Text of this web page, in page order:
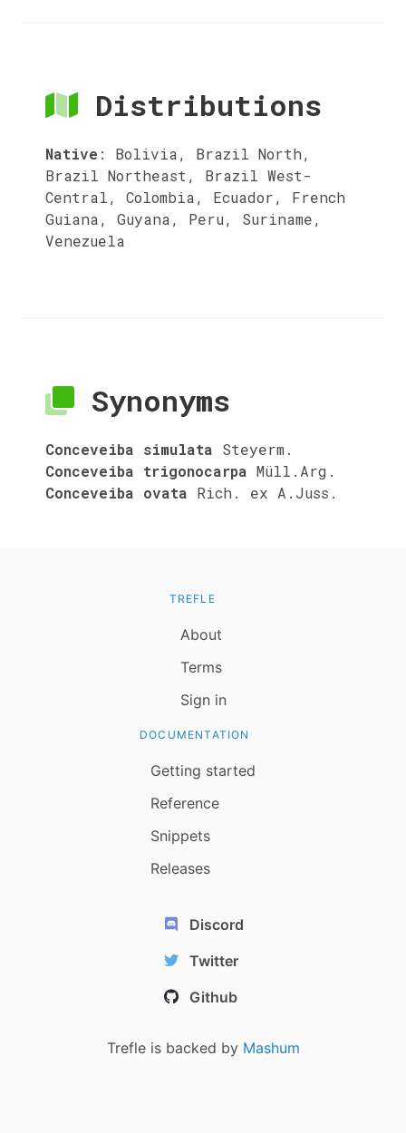
Distributions
Native : Bolivia, Brazil North,
Brazil Northeast, Brazil West-
Central, Colombia, Ecuador, French
Guiana, Guyana, Peru, Suriname,
Venezuela
Synonyms
Conceveiba simulata Steyerm.
Conceveiba trigonocarpa Müll.Arg.
Conceveiba ovata Rich. ex A.Juss.
TREFLE
About
Terms
Sign in
DOCUMENTATION
Getting started
Reference
Snippets
Releases
Discord
Twitter
Github
Trefle is backed by Mashum